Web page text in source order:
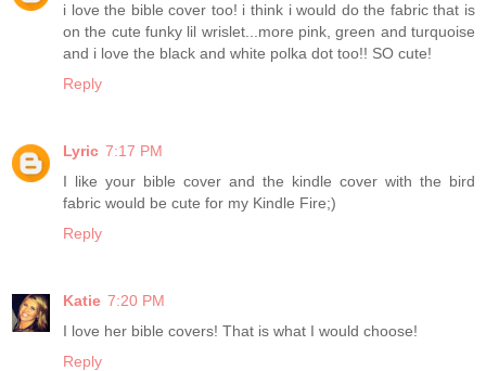
i love the bible cover too! i think i would do the fabric that is
on the cute funky lil wrislet...more pink, green and turquoise
and i love the black and white polka dot too!! SO cute!
Reply
Lyric 7:17 PM
I like your bible cover and the kindle cover with the bird
fabric would be cute for my Kindle Fire;)
Reply
Katie 7:20 PM
I love her bible covers! That is what I would choose!
Reply